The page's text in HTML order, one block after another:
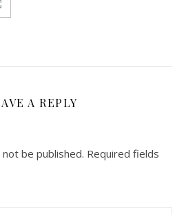
A REPLY
be published. Required fields